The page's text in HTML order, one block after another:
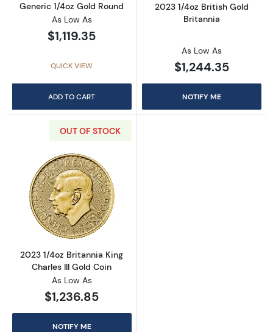
Generic 1/4oz Gold Round
As Low As
$1,119.35
QUICK VIEW
ADD TO CART
2023 1/4oz British Gold
Britannia
As Low As
$1,244.35
NOTIFY ME
OUT OF STOCK
Read more about2023 1/4oz Britannia King
2023 1/4oz Britannia King
Charles III Gold Coin
As Low As
$1,236.85
NOTIFY ME